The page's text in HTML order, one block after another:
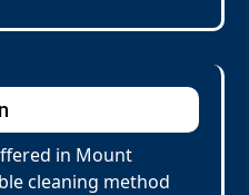
in Mount
cleaning method